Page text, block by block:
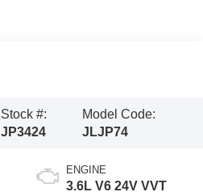
Stock #:
JP3424
Model Code:
JLJP74
ENGINE
3.6L V6 24V VVT